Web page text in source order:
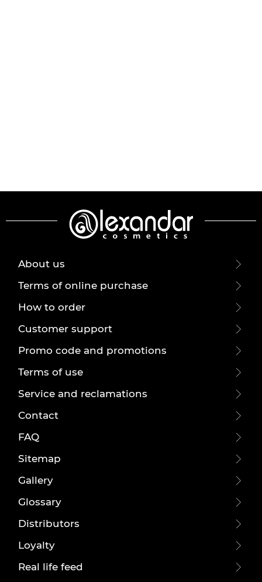
About us
Terms of online purchase
How to order
Customer support
Promo code and promotions
Terms of use
Service and reclamations
Contact
FAQ
Sitemap
Gallery
Glossary
Distributors
Loyalty
Real life feed